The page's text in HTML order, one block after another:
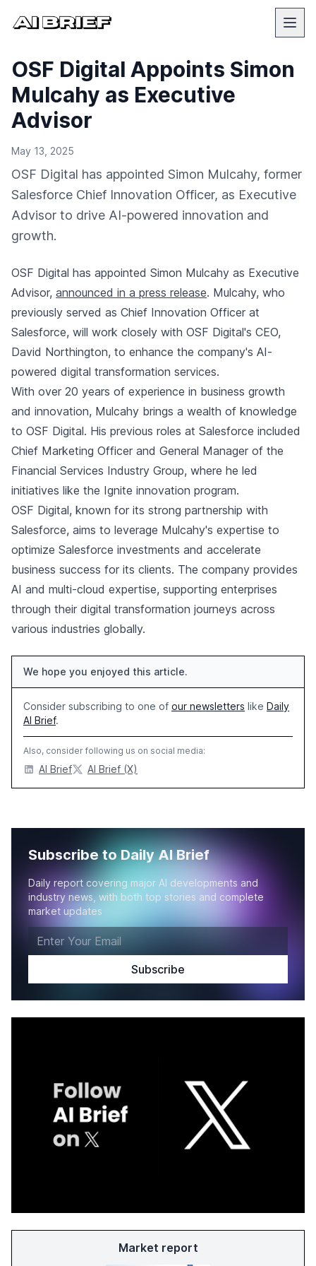
OSF Digital Appoints Simon
Mulcahy as Executive
Advisor
May 13, 2025
OSF Digital has appointed Simon Mulcahy, former
Salesforce Chief Innovation Officer, as Executive
Advisor to drive AI-powered innovation and
growth.
OSF Digital has appointed Simon Mulcahy as Executive
Advisor, announced in a press release. Mulcahy, who
previously served as Chief Innovation Officer at
Salesforce, will work closely with OSF Digital's CEO,
David Northington, to enhance the company's AI-
powered digital transformation services.
With over 20 years of experience in business growth
and innovation, Mulcahy brings a wealth of knowledge
to OSF Digital. His previous roles at Salesforce included
Chief Marketing Officer and General Manager of the
Financial Services Industry Group, where he led
initiatives like the Ignite innovation program.
OSF Digital, known for its strong partnership with
Salesforce, aims to leverage Mulcahy's expertise to
optimize Salesforce investments and accelerate
business success for its clients. The company provides
AI and multi-cloud expertise, supporting enterprises
through their digital transformation journeys across
various industries globally.
We hope you enjoyed this article.
Consider subscribing to one of our newsletters like Daily
AI Brief.
Also, consider following us on social media:
AI Brief AI Brief (X)
Subscribe to Daily AI Brief
Daily report covering major AI developments and
industry news, with both top stories and complete
market updates
Market report